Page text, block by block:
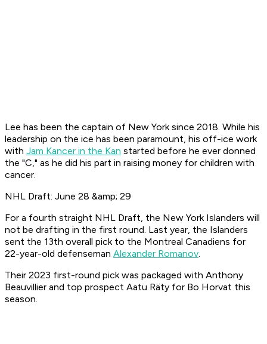
Lee has been the captain of New York since 2018. While his
leadership on the ice has been paramount, his off-ice work
with Jam Kancer in the Kan started before he ever donned
the "C," as he did his part in raising money for children with
cancer.
NHL Draft: June 28 &amp; 29
For a fourth straight NHL Draft, the New York Islanders will
not be drafting in the first round. Last year, the Islanders
sent the 13th overall pick to the Montreal Canadiens for
22-year-old defenseman Alexander Romanov.
Their 2023 first-round pick was packaged with Anthony
Beauvillier and top prospect Aatu Räty for Bo Horvat this
season.